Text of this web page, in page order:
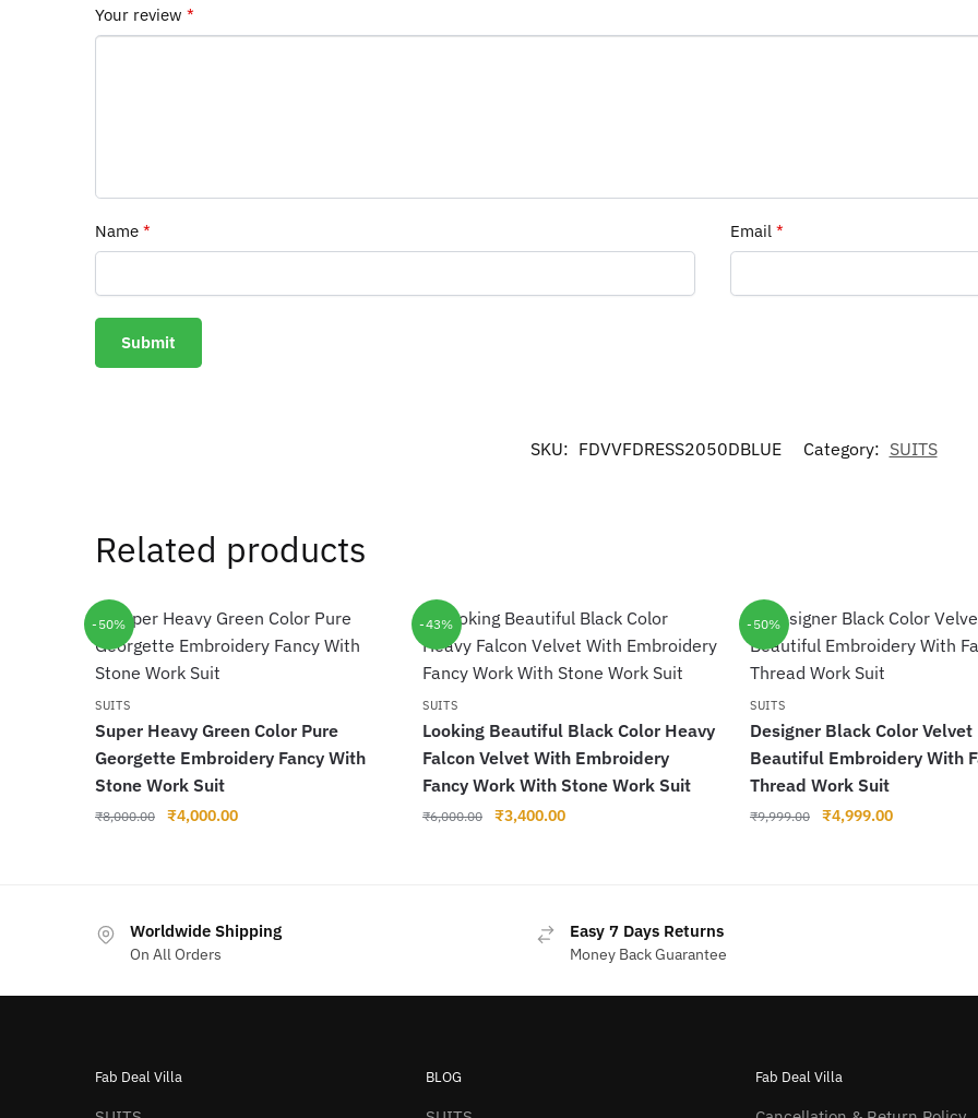
Your review*
Name* Email *
SKU: FDVVFDRESS2050DBLUE Category: SUITS
Related products
-50%
SUITS
Super Heavy Green Color Pure
Georgette Embroidery Fancy With
Stone Work Suit
₹8,000.00
Original
₹4,000.00Current
-43%
SUITS
Looking Beautiful Black Color Heavy
Falcon Velvet With Embroidery
Fancy Work With Stone Work Suit
₹6,000.00
Original
₹3,400.00Current
-50%
SUITS
Designer Black Color Velvet
Beautiful Embroidery With
Thread Work Suit
₹9,999.00
Original
₹4,999.00Current
Worldwide Shipping
On All Orders
Easy 7 Days Returns
Money Back Guarantee
Fab Deal Villa BLOG Fab Deal Villa